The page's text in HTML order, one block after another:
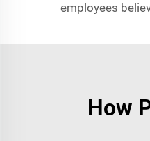
employees
How